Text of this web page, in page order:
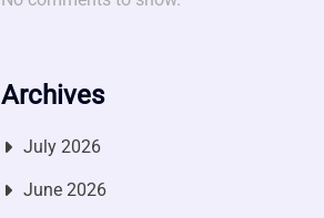
Archives
July 2026
June 2026